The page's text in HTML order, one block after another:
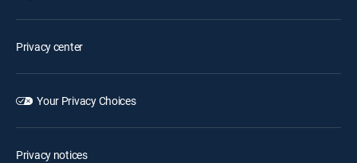
Privacy center
Your Privacy Choices
Privacy notices